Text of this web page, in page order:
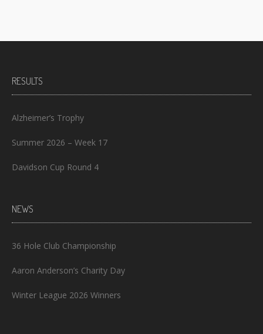
RESULTS
Alzheimer’s Trophy
Summer 2026 – Week 17
Davidson Cup Round 4
NEWS
36 Hole Club Championship
Aaron Anderson’s Charity Day
Winter League 2026 Winners